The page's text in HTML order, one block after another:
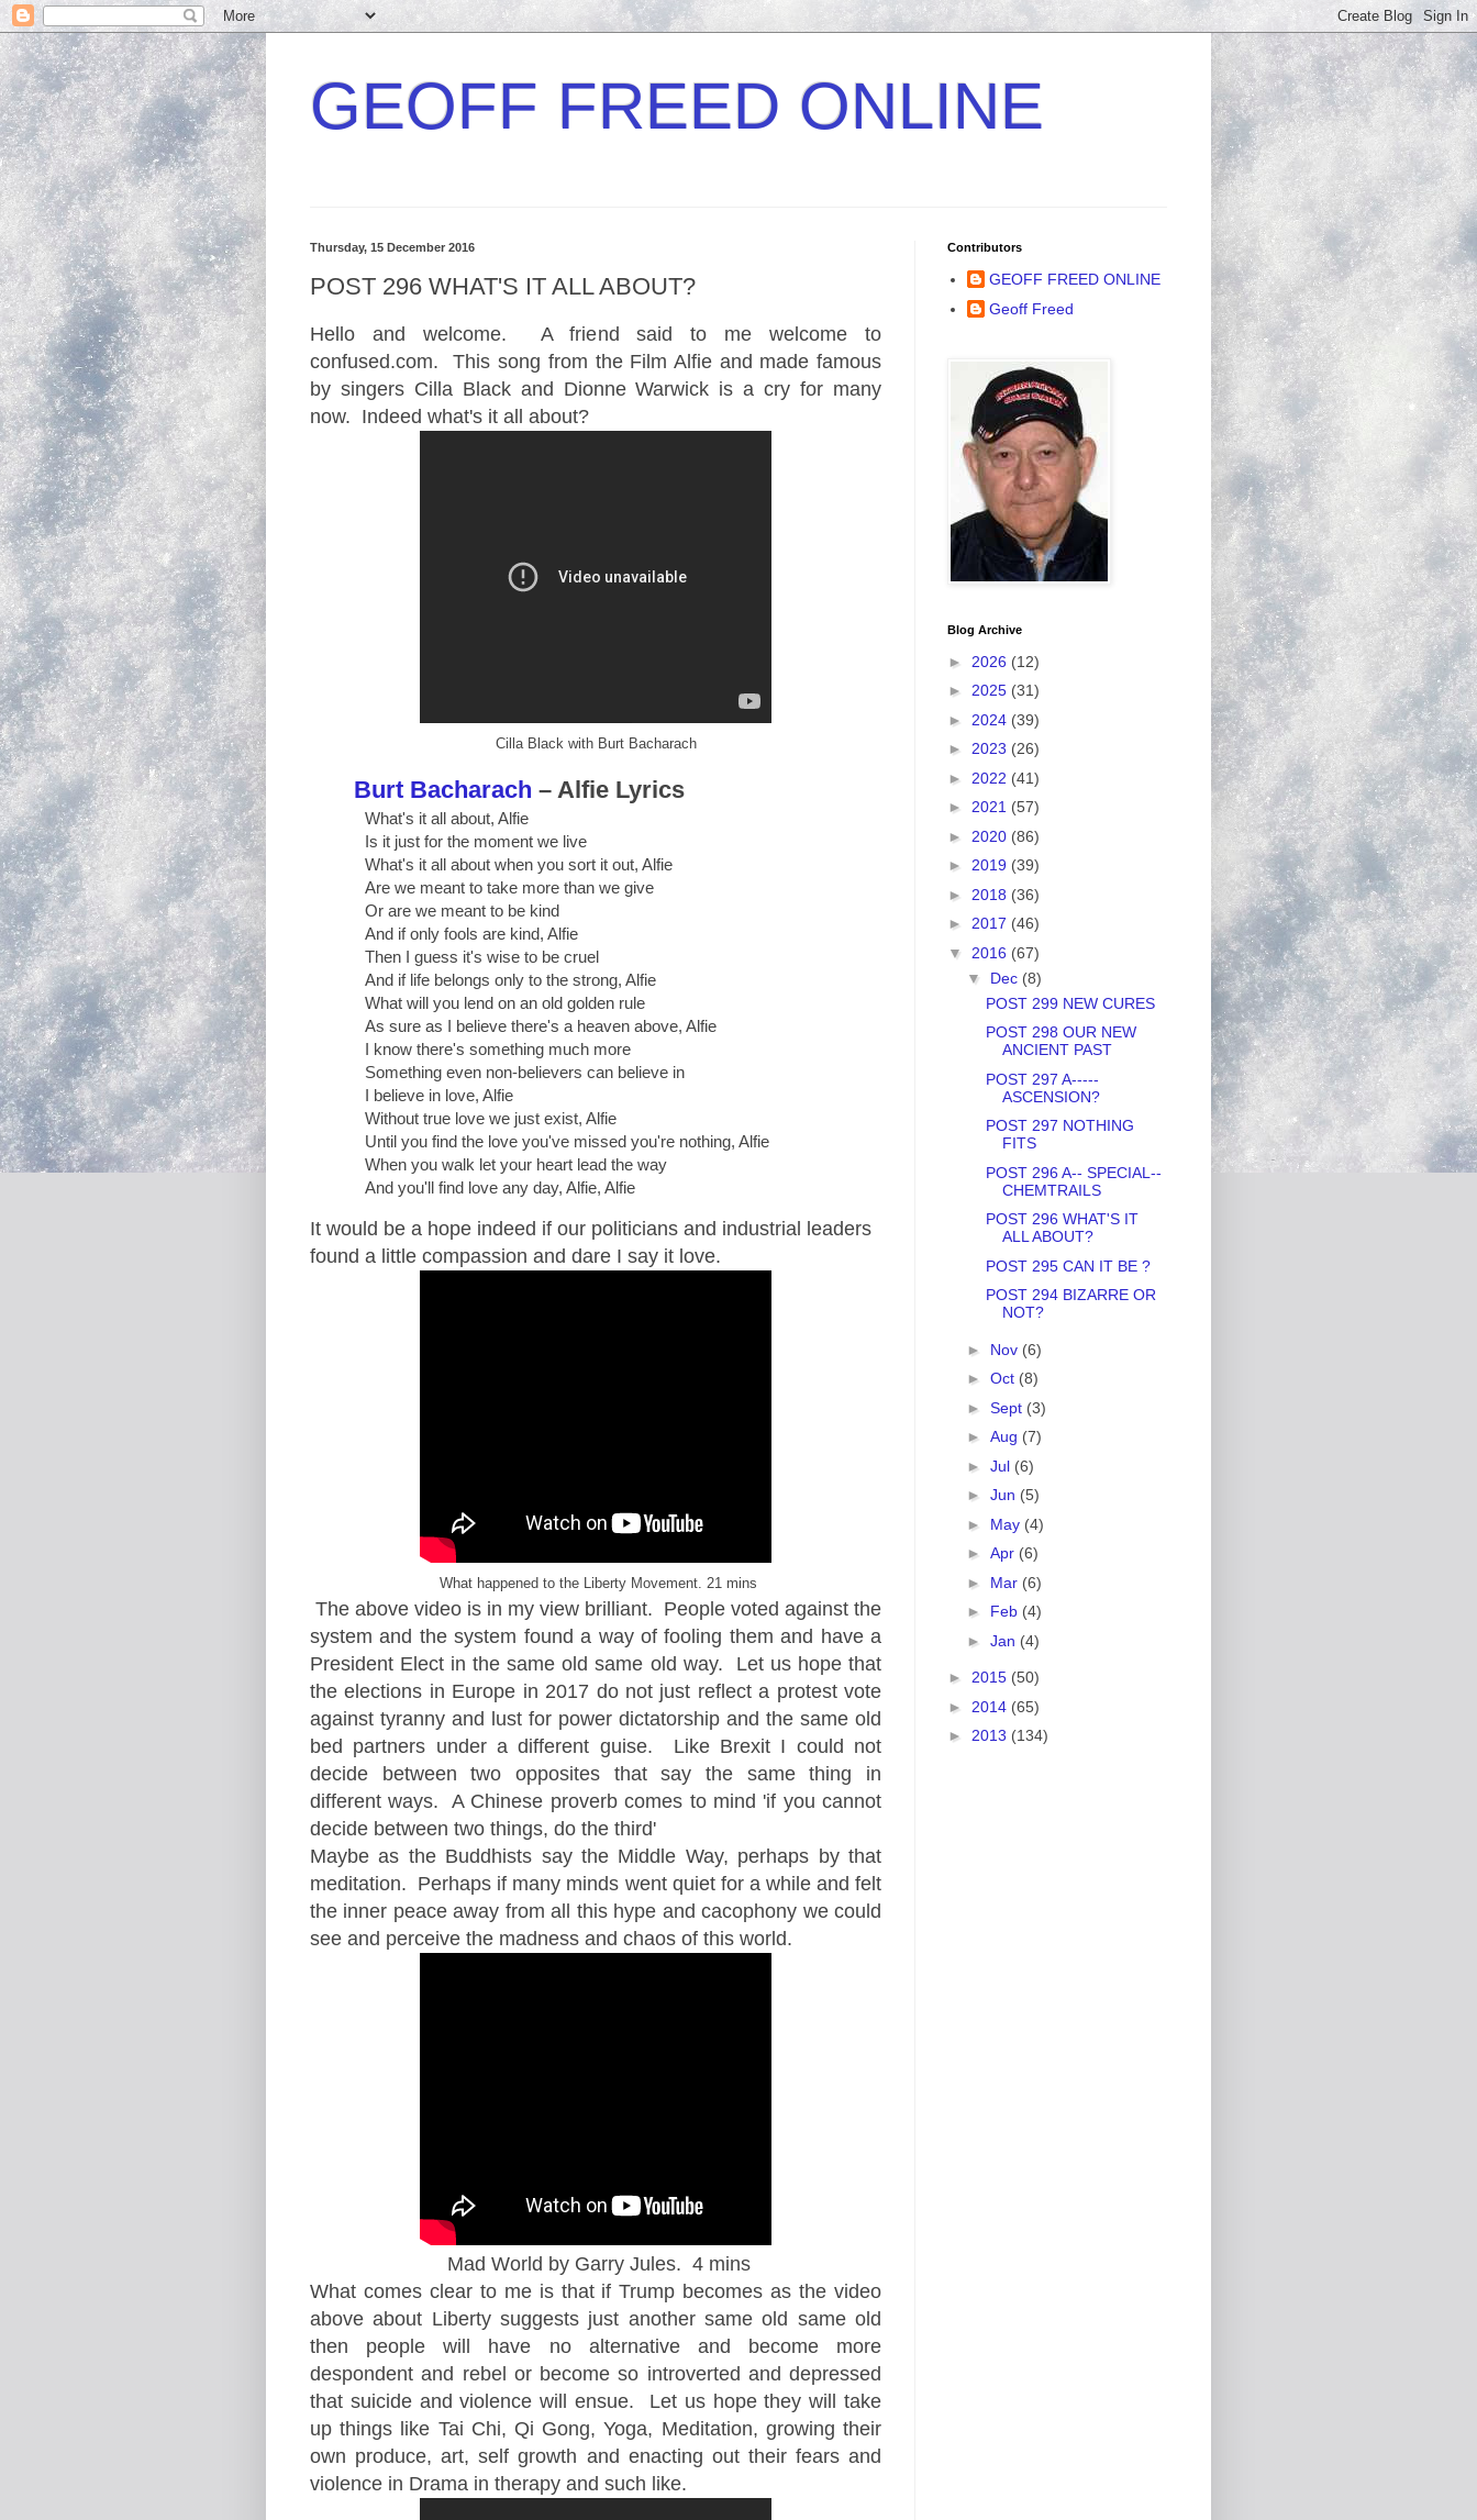
GEOFF FREED ONLINE
Thursday, 15 December 2016
POST 296 WHAT'S IT ALL ABOUT?
Hello and welcome. A friend said to me welcome to
confused.com. This song from the Film Alfie and made famous
by singers Cilla Black and Dionne Warwick is a cry for many
now. Indeed what's it all about?
Cilla Black with Burt Bacharach
Burt Bacharach – Alfie Lyrics
What's it all about, Alfie
Is it just for the moment we live
What's it all about when you sort it out, Alfie
Are we meant to take more than we give
Or are we meant to be kind
And if only fools are kind, Alfie
Then I guess it's wise to be cruel
And if life belongs only to the strong, Alfie
What will you lend on an old golden rule
As sure as I believe there's a heaven above, Alfie
I know there's something much more
Something even non-believers can believe in
I believe in love, Alfie
Without true love we just exist, Alfie
Until you find the love you've missed you're nothing, Alfie
When you walk let your heart lead the way
And you'll find love any day, Alfie, Alfie
It would be a hope indeed if our politicians and industrial leaders
found a little compassion and dare I say it love.
What happened to the Liberty Movement. 21 mins
The above video is in my view brilliant. People voted against the
system and the system found a way of fooling them and have a
President Elect in the same old same old way. Let us hope that
the elections in Europe in 2017 do not just reflect a protest vote
against tyranny and lust for power dictatorship and the same old
bed partners under a different guise. Like Brexit I could not
decide between two opposites that say the same thing in
different ways. A Chinese proverb comes to mind 'if you cannot
decide between two things, do the third'
Maybe as the Buddhists say the Middle Way, perhaps by that
meditation. Perhaps if many minds went quiet for a while and felt
the inner peace away from all this hype and cacophony we could
see and perceive the madness and chaos of this world.
Mad World by Garry Jules. 4 mins
What comes clear to me is that if Trump becomes as the video
above about Liberty suggests just another same old same old
then people will have no alternative and become more
despondent and rebel or become so introverted and depressed
that suicide and violence will ensue. Let us hope they will take
up things like Tai Chi, Qi Gong, Yoga, Meditation, growing their
own produce, art, self growth and enacting out their fears and
violence in Drama in therapy and such like.
Contributors
GEOFF FREED ONLINE
Geoff Freed
Blog Archive
► 2026 (12)
► 2025 (31)
► 2024 (39)
► 2023 (26)
► 2022 (41)
► 2021 (57)
► 2020 (86)
► 2019 (39)
► 2018 (36)
► 2017 (46)
▼ 2016 (67)
▼ Dec (8)
POST 299 NEW CURES
POST 298 OUR NEW
ANCIENT PAST
POST 297 A-----
ASCENSION?
POST 297 NOTHING
FITS
POST 296 A-- SPECIAL--
CHEMTRAILS
POST 296 WHAT'S IT
ALL ABOUT?
POST 295 CAN IT BE ?
POST 294 BIZARRE OR
NOT?
► Nov (6)
► Oct (8)
► Sept (3)
► Aug (7)
► Jul (6)
► Jun (5)
► May (4)
► Apr (6)
► Mar (6)
► Feb (4)
► Jan (4)
► 2015 (50)
► 2014 (65)
► 2013 (134)